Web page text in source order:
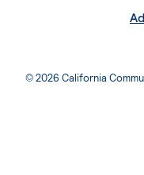
© 2026 California